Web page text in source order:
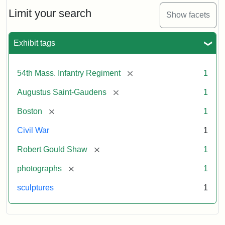
Limit your search Show facets
Exhibit tags
54th Mass. Infantry Regiment [remove] 1
Augustus Saint-Gaudens [remove] 1
Boston [remove] 1
Civil War 1
Robert Gould Shaw [remove] 1
photographs [remove] 1
sculptures 1
and
Massachusetts
Regiment
Memorial
Gaudens,